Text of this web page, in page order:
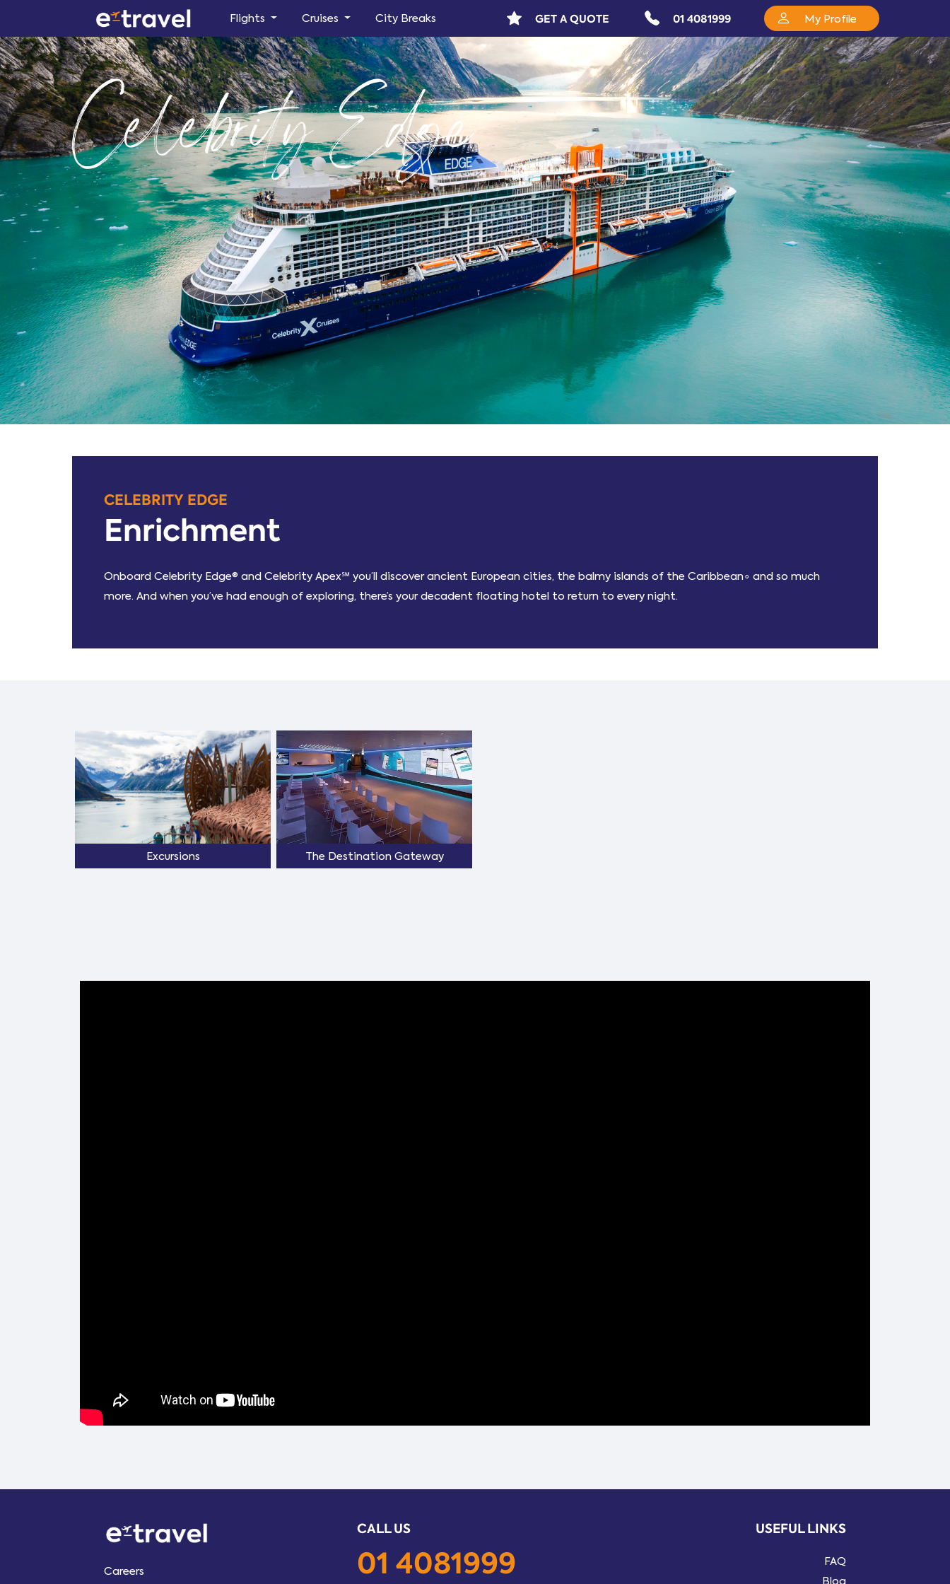
Flights Cruises City Breaks GET A QUOTE 01 4081999 My Profile
Celebrity Edge
CELEBRITY EDGE
Enrichment
Onboard Celebrity Edge® and Celebrity Apex℠ you’ll discover ancient European cities, the balmy islands of the Caribbean∘ and so much
more. And when you’ve had enough of exploring, there’s your decadent floating hotel to return to every night.
Excursions The Destination Gateway
Careers
CALL US
01 4081999
USEFUL LINKS
FAQ